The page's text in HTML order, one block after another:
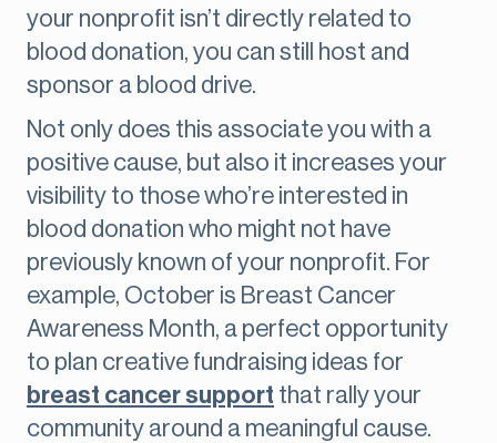
your nonprofit isn’t directly related to
blood donation, you can still host and
sponsor a blood drive.
Not only does this associate you with a
positive cause, but also it increases your
visibility to those who’re interested in
blood donation who might not have
previously known of your nonprofit. For
example, October is Breast Cancer
Awareness Month, a perfect opportunity
to plan creative fundraising ideas for
breast cancer support that rally your
community around a meaningful cause.